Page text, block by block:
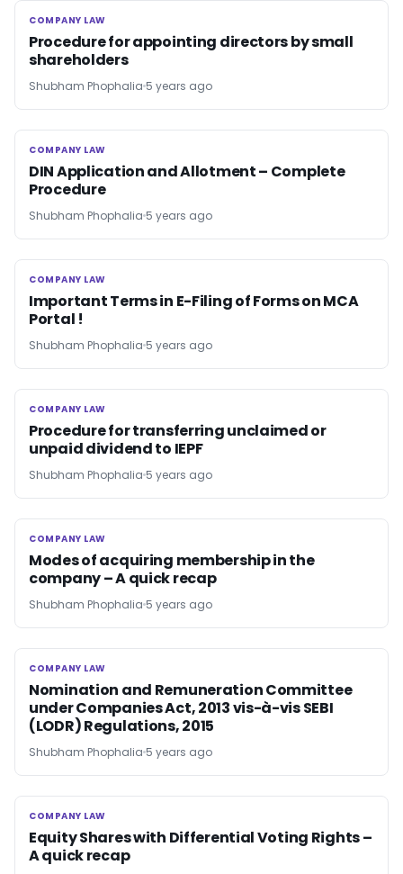
COMPANY LAW
COMPANY LAW
Procedure for appointing directors by small
shareholders
Shubham Phophalia 5 years ago
COMPANY LAW
COMPANY LAW
DIN Application and Allotment – Complete
Procedure
Shubham Phophalia 5 years ago
COMPANY LAW
COMPANY LAW
Important Terms in E-Filing of Forms on MCA
Portal !
Shubham Phophalia 5 years ago
COMPANY LAW
COMPANY LAW
Procedure for transferring unclaimed or
unpaid dividend to IEPF
Shubham Phophalia 5 years ago
COMPANY LAW
COMPANY LAW
Modes of acquiring membership in the
company – A quick recap
Shubham Phophalia 5 years ago
COMPANY LAW
COMPANY LAW
Nomination and Remuneration Committee
under Companies Act, 2013 vis-à-vis SEBI
(LODR) Regulations, 2015
Shubham Phophalia 5 years ago
COMPANY LAW
COMPANY LAW
Equity Shares with Differential Voting Rights –
A quick recap